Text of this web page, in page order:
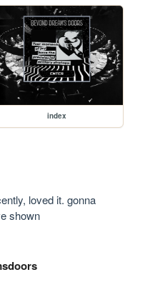
index
loved it. gonna
shown